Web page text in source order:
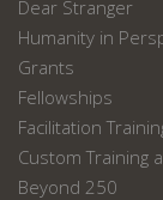
Dear Stranger
Humanity in
Grants
Fellowships
Facilitation
Custom Training
Beyond 250